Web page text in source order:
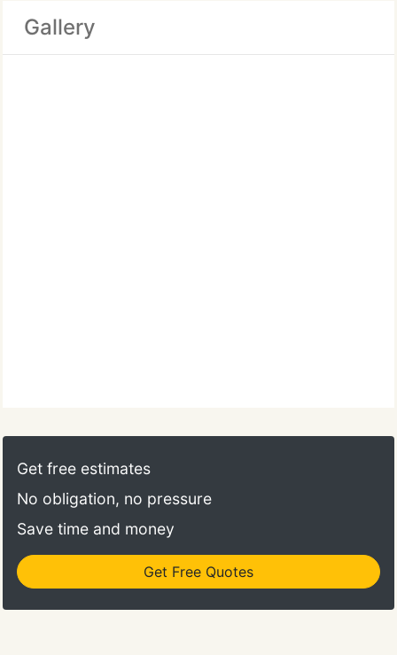
Gallery
Get free estimates
No obligation, no pressure
Save time and money
Get Free Quotes